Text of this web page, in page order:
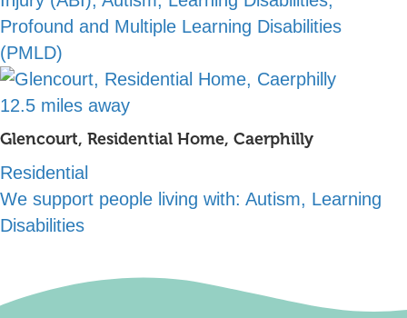
Profound and Multiple Learning Disabilities
(PMLD)
12.5 miles away
Glencourt, Residential Home, Caerphilly
Residential
We support people living with: Autism, Learning
Disabilities